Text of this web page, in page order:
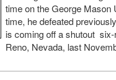
time on the George
time, he defeated
is coming off a shutout
Reno, Nevada, last